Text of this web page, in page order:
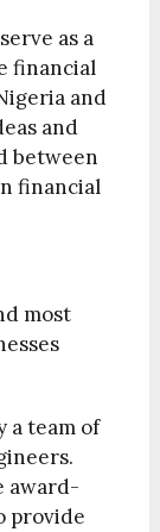
as a
financial
and
and
between
financial
most
a team of
award-
provide